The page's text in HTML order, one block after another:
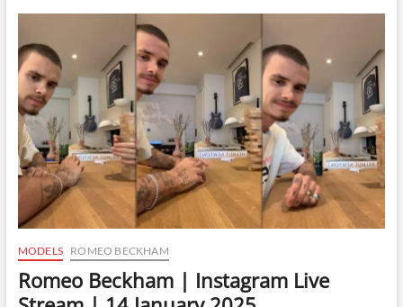
B
t
o
MODELS ROMEO BECKHAM
Romeo Beckham | Instagram Live